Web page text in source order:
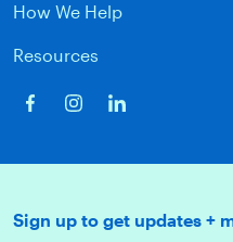
How We Help
Resources
Sign up to get updates +